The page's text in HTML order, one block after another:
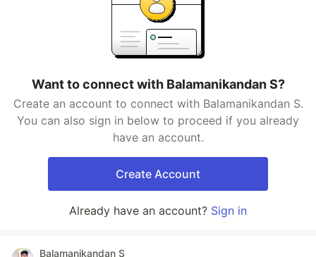
Want to connect with Balamanikandan S?
Create an account to connect with Balamanikandan S.
You can also sign in below to proceed if you already
have an account.
Create Account
Already have an account? Sign in
Balamanikandan S